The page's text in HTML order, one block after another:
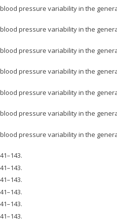
blood pressure variability in the
blood pressure variability in the
blood pressure variability in the
blood pressure variability in the
blood pressure variability in the
blood pressure variability in the
blood pressure variability in the